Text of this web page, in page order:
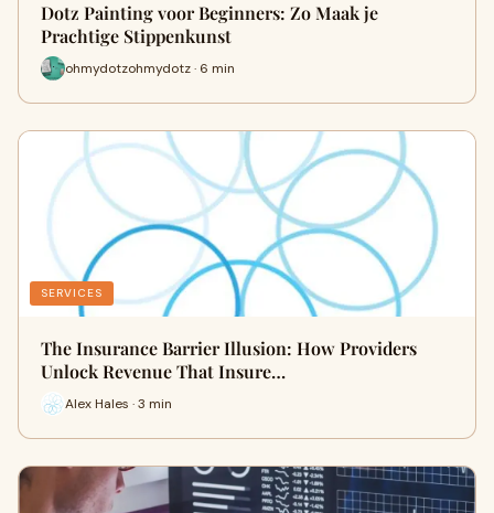
Dotz Painting voor Beginners: Zo Maak je
Prachtige Stippenkunst
ohmydotzohmydotz · 6 min
SERVICES
The Insurance Barrier Illusion: How Providers
Unlock Revenue That Insure…
Alex Hales · 3 min